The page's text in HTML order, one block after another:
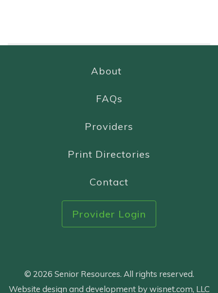
About
FAQs
Providers
Print Directories
Contact
Provider Login
© 2026 Senior Resources. All rights reserved.
Website design and development by wisnet.com, LLC